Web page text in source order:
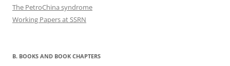
The PetroChina syndrome
Working Papers at SSRN
B. BOOKS AND BOOK CHAPTERS